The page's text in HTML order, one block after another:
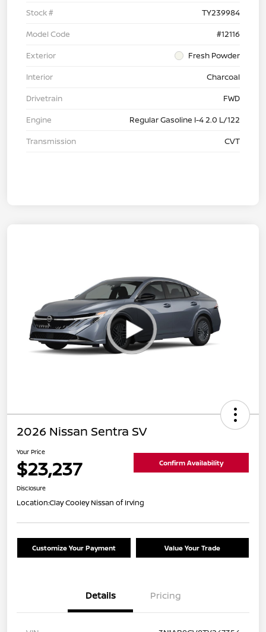
Stock #
TY239984
Model Code
#12116
Exterior
Fresh Powder
Interior
Charcoal
Drivetrain
FWD
Engine
Regular Gasoline I-4 2.0 L/122
Transmission
CVT
2026 Nissan Sentra SV
Your Price
$23,237 Confirm Availability
Disclosure
Location:Clay Cooley Nissan of Irving
Customize Your Payment Value Your Trade
Details Pricing